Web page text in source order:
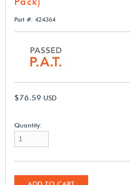
Part #: 424364
$76.59 USD
Quantity: